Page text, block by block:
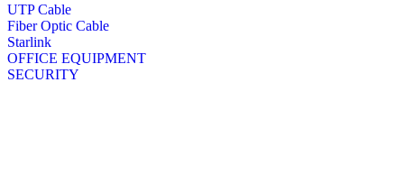
UTP Cable
Fiber Optic Cable
Starlink
OFFICE EQUIPMENT
SECURITY